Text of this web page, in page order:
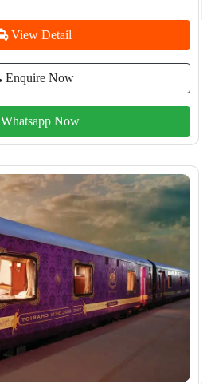
View Detail
Enquire Now
Whatsapp Now